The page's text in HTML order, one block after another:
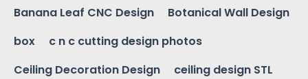
Banana Leaf CNC Design
Botanical Wall Design
box
c n c cutting design photos
Ceiling Decoration Design
ceiling design STL